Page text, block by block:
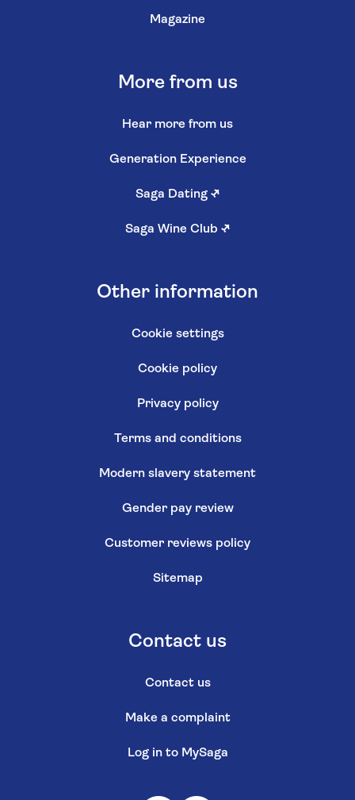
Magazine
More from us
Hear more from us
Generation Experience
Saga Dating ↗
Saga Wine Club ↗
Other information
Cookie settings
Cookie policy
Privacy policy
Terms and conditions
Modern slavery statement
Gender pay review
Customer reviews policy
Sitemap
Contact us
Contact us
Make a complaint
Log in to MySaga